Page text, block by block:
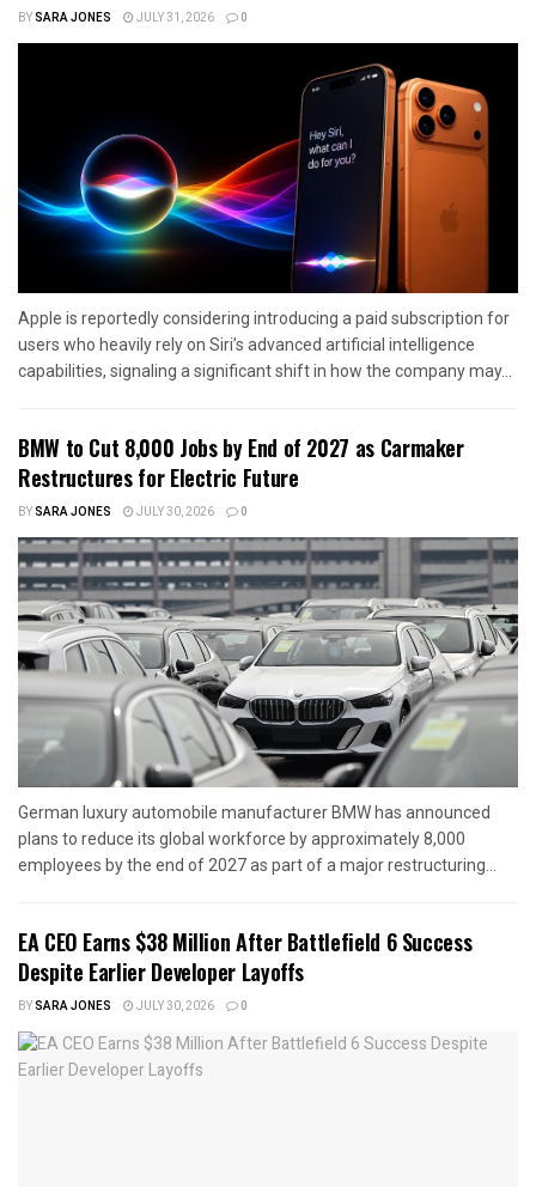
BYSARA JONES JULY 31, 2026 0
Apple is reportedly considering introducing a paid subscription for
users who heavily rely on Siri’s advanced artificial intelligence
capabilities, signaling a significant shift in how the company may...
BMW to Cut 8,000 Jobs by End of 2027 as Carmaker
Restructures for Electric Future
BYSARA JONES JULY 30, 2026 0
German luxury automobile manufacturer BMW has announced
plans to reduce its global workforce by approximately 8,000
employees by the end of 2027 as part of a major restructuring...
EA CEO Earns $38 Million After Battlefield 6 Success
Despite Earlier Developer Layoffs
BYSARA JONES JULY 30, 2026 0